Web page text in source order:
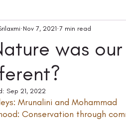
Newsletter
was
Nov 7, 2021 7 min read
Sep 21, 2022
Mrunalini and Mohammad
Conservation through